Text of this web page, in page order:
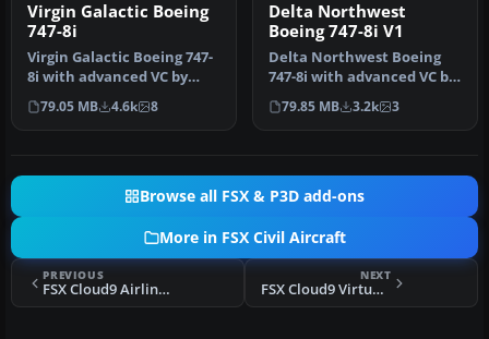
Virgin Galactic Boeing
747-8i
Virgin Galactic Boeing 747-
8i with advanced VC by
Alejandro Rojas Lucena
and …
79.05 MB 4.6k 8
Delta Northwest
Boeing 747-8i V1
Delta Northwest Boeing
747-8i with advanced VC by
Alejandro Rojas Lucena
and …
79.85 MB 3.2k 3
Browse all FSX & P3D add-ons
More in FSX Civil Aircraft
PREVIOUS
FSX Cloud9 Airlines Boeing 737-900ER
NEXT
FSX Cloud9 Virtual Airlines Boeing 757-200WL